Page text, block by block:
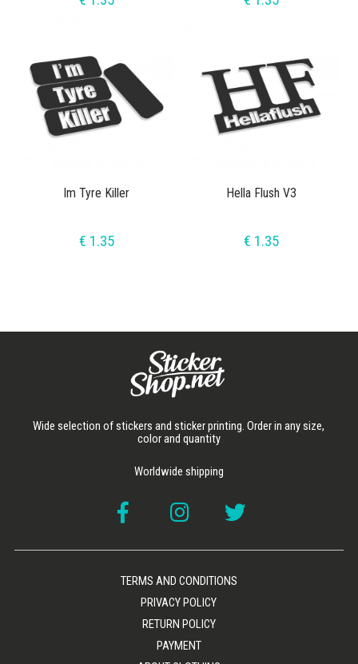
Im Tyre Killer
€ 1.35
Hella Flush V3
€ 1.35
Wide selection of stickers and sticker printing. Order in any size,
color and quantity
Worldwide shipping
TERMS AND CONDITIONS
PRIVACY POLICY
RETURN POLICY
PAYMENT